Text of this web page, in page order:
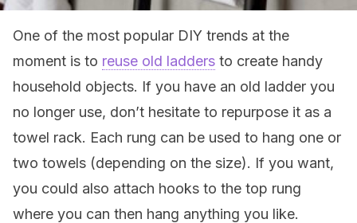
One of the most popular DIY trends at the
moment is to reuse old ladders to create handy
household objects. If you have an old ladder you
no longer use, don’t hesitate to repurpose it as a
towel rack. Each rung can be used to hang one or
two towels (depending on the size). If you want,
you could also attach hooks to the top rung
where you can then hang anything you like.